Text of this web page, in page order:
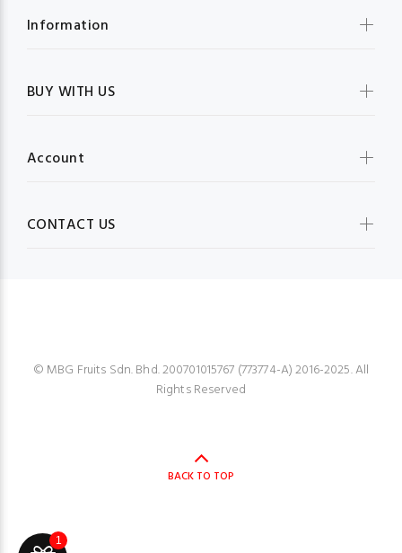
Information
BUY WITH US
Account
CONTACT US
© MBG Fruits Sdn. Bhd. 200701015767 (773774-A) 2016-2025. All
Rights Reserved
BACK TO TOP
1